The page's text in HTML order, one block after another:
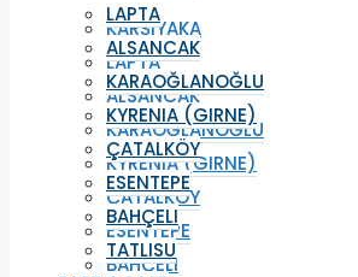
KARŞIYAKA
LAPTA
ALSANCAK
KARAOĞLANOĞLU
KYRENIA (GIRNE)
ÇATALKÖY
ESENTEPE
BAHÇELI
LAPTA
ALSANCAK
KARAOĞLANOĞLU
KYRENIA (GIRNE)
ÇATALKÖY
ESENTEPE
BAHÇELI
TATLISU